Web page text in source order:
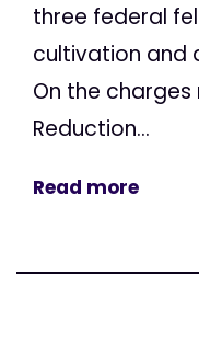
three federal
cultivation and
On the
Reduction...
Read more